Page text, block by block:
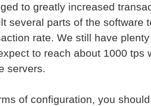
to greatly increased
several parts of the software
rate. We still have
to reach about 1000 tps
servers.
of configuration, you